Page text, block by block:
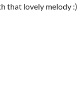
that lovely melody :)